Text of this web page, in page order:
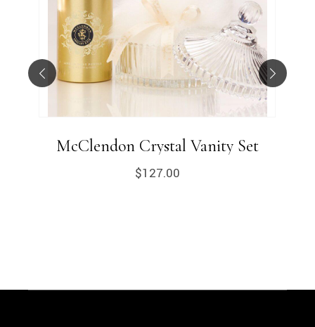
McClendon Crystal Vanity Set
$127.00